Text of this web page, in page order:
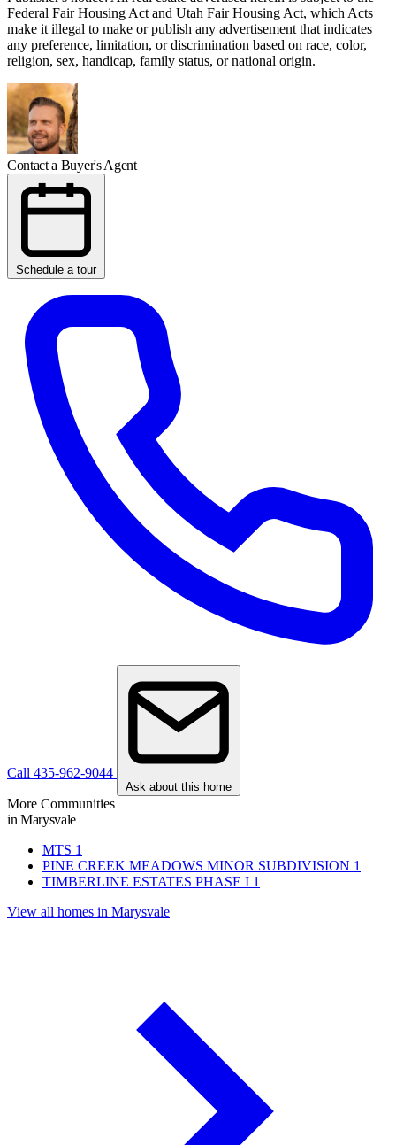
Federal Fair Housing Act and Utah Fair Housing Act, which Acts
make it illegal to make or publish any advertisement that indicates
any preference, limitation, or discrimination based on race, color,
religion, sex, handicap, family status, or national origin.
Contact a Buyer's Agent
Schedule a tour
Call 435-962-9044
Ask about this home
More Communities
in Marysvale
MTS 1
PINE CREEK MEADOWS MINOR SUBDIVISION 1
TIMBERLINE ESTATES PHASE I 1
View all homes in Marysvale